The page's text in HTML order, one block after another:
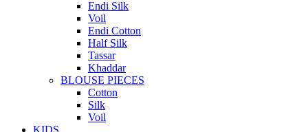
Endi Silk
Voil
Endi Cotton
Half Silk
Tassar
Khaddar
BLOUSE PIECES
Cotton
Silk
Voil
KIDS